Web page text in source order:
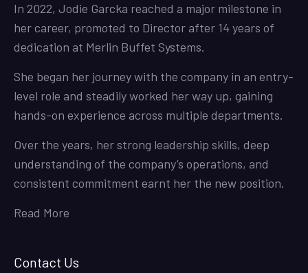
In 2022, Jodie Garcka reached a major milestone in
her career, promoted to Director after 14 years of
dedication at Merlin Buffet Systems.
She began her journey with the company in an entry-
level role and steadily worked her way up, gaining
hands-on experience across multiple departments.
Over the years, her strong leadership skills, deep
understanding of the company’s operations, and
consistent commitment earnt her the new position.
Read More
Contact Us